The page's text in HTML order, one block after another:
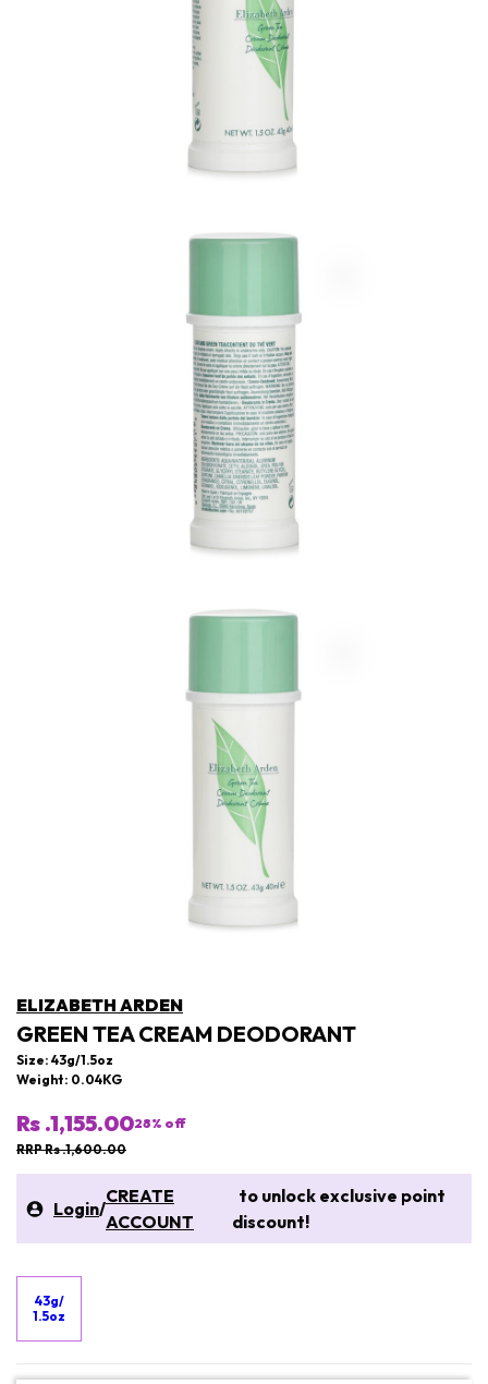
ELIZABETH ARDEN
GREEN TEA CREAM DEODORANT
Size: 43g/1.5oz
Weight: 0.04KG
Rs .1,155.0028% off
RRP Rs .1,600.00
Login/
CREATE
ACCOUNT
to unlock exclusive point
discount!
43g/
1.5oz